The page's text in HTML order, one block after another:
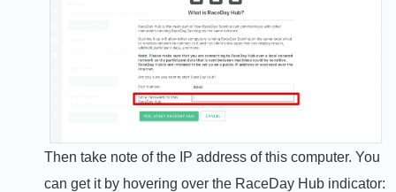
Then take note of the IP address of this computer. You
can get it by hovering over the RaceDay Hub indicator: